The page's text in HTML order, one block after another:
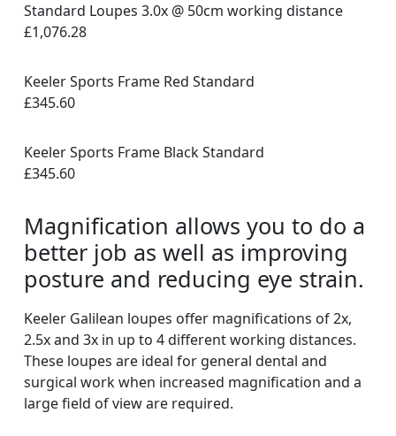
Standard Loupes 3.0x @ 50cm working distance
£1,076.28
Keeler Sports Frame Red Standard
£345.60
Keeler Sports Frame Black Standard
£345.60
Magnification allows you to do a
better job as well as improving
posture and reducing eye strain.
Keeler Galilean loupes offer magnifications of 2x,
2.5x and 3x in up to 4 different working distances.
These loupes are ideal for general dental and
surgical work when increased magnification and a
large field of view are required.